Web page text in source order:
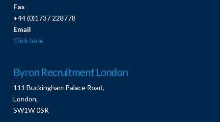
Fax
+44 (0)1737 228778
Email
Click here
Byron Recruitment London
111 Buckingham Palace Road,
London,
SW1W 0SR